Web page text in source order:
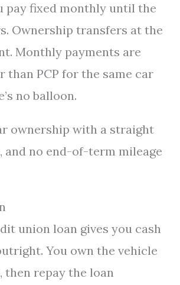
pay fixed monthly until the
Ownership transfers at the
Monthly payments are
than PCP for the same car
no balloon.
ownership with a straight
and no end-of-term mileage
union loan gives you cash
You own the vehicle
then repay the loan